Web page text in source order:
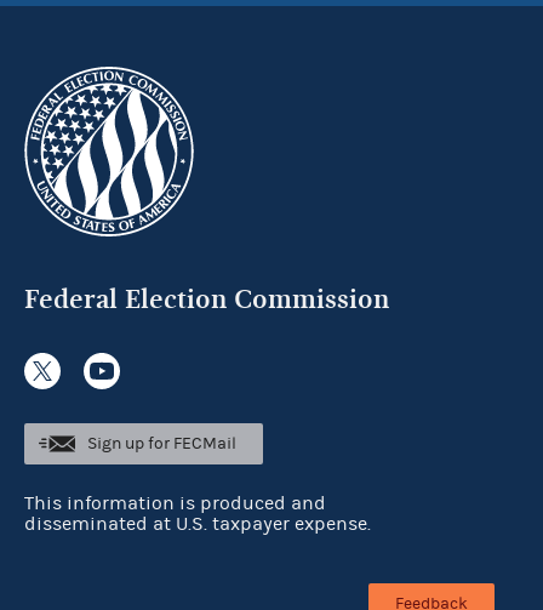
Federal Election Commission
Sign up for FECMail
This information is produced and
disseminated at U.S. taxpayer expense.
Feedback